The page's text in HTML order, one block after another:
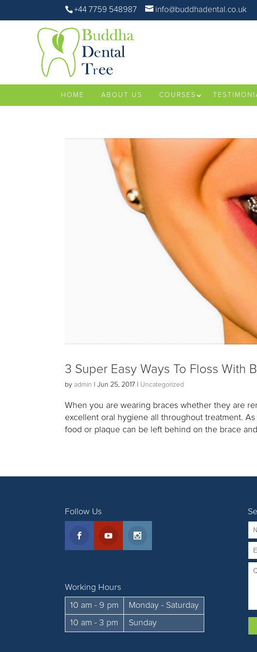
+44 7759 548987 info@buddhadental.co.uk
HOME ABOUT US COURSES
3 Super Easy Ways To Floss With
by admin |Jun 25, 2017 Uncategorized
When you are wearing braces whether they are
excellent oral hygiene all throughout treatment.
food or plaque can be left behind on the brace
Follow Us
Working Hours
10 am - 9 pm
Monday - Saturday
10 am - 3 pm
Sunday